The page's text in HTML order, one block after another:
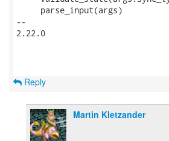
     parse_input(args)
--
2.22.0
Reply
Martin Kletzander